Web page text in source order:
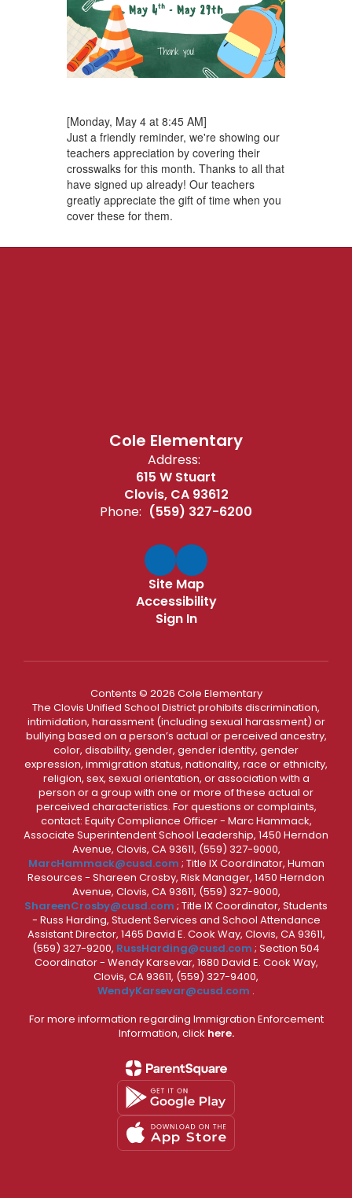
[Monday, May 4 at 8:45 AM]
Just a friendly reminder, we're showing our
teachers appreciation by covering their
crosswalks for this month. Thanks to all that
have signed up already! Our teachers
greatly appreciate the gift of time when you
cover these for them.
Cole Elementary
Address:
615 W Stuart
Clovis, CA 93612
Phone: (559) 327-6200
Site Map
Accessibility
Sign In
Contents © 2026 Cole Elementary
The Clovis Unified School District prohibits discrimination,
intimidation, harassment (including sexual harassment) or
bullying based on a person’s actual or perceived ancestry,
color, disability, gender, gender identity, gender
expression, immigration status, nationality, race or ethnicity,
religion, sex, sexual orientation, or association with a
person or a group with one or more of these actual or
perceived characteristics. For questions or complaints,
contact: Equity Compliance Officer - Marc Hammack,
Associate Superintendent School Leadership, 1450 Herndon
Avenue, Clovis, CA 93611, (559) 327-9000,
MarcHammack@cusd.com ; Title IX Coordinator, Human
Resources - Shareen Crosby, Risk Manager, 1450 Herndon
Avenue, Clovis, CA 93611, (559) 327-9000,
ShareenCrosby@cusd.com ; Title IX Coordinator, Students
- Russ Harding, Student Services and School Attendance
Assistant Director, 1465 David E. Cook Way, Clovis, CA 93611,
(559) 327-9200, RussHarding@cusd.com ; Section 504
Coordinator - Wendy Karsevar, 1680 David E. Cook Way,
Clovis, CA 93611, (559) 327-9400,
WendyKarsevar@cusd.com .
For more information regarding Immigration Enforcement
Information, click here.